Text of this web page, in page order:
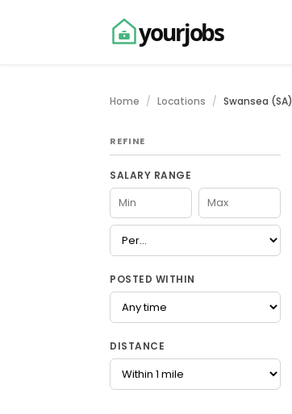
yourjobs
Home Locations Swansea (SA)
REFINE
SALARY RANGE
POSTED WITHIN
DISTANCE